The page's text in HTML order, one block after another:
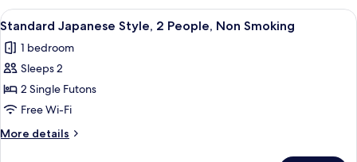
View
all
photos
for
Standard
Japanese
Style,
2
A traditional Japanese room with
24
Standard Japanese Style, 2 People, Non Smoking
1 bedroom
Sleeps 2
2 Single Futons
Free Wi-Fi
More details
More